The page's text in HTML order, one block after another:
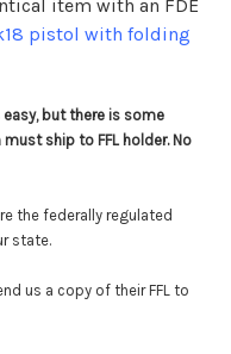
item with an FDE
pistol with folding
but there is some
ship to FFL holder. No
the federally regulated
state.
us a copy of their FFL to